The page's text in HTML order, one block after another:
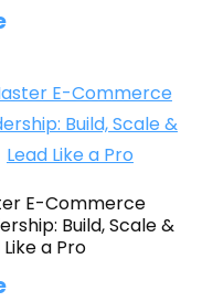
E-Commerce
Build, Scale &
Like a Pro